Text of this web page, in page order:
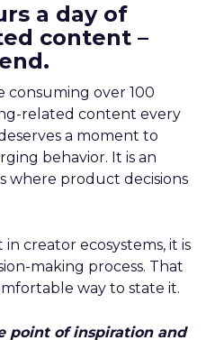
a day of
content –
consuming over 100
related content every
a moment to
behavior. It is an
where product decisions
creator ecosystems, it is
making process. That
way to state it.
point of inspiration and